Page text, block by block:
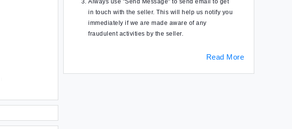
Always use "Send Message" to send email to get
in touch with the seller. This will help us notify you
immediately if we are made aware of any
fraudulent activities by the seller.
Read More